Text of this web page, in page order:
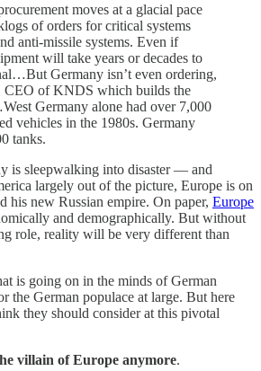
moves at a glacial pace
of orders for critical systems
anti-missile systems. Even if
will take years or decades to
Germany isn’t even ordering,
CEO of KNDS which builds the
Germany alone had over 7,000
vehicles in the 1980s. Germany
tanks.
is sleepwalking into disaster — and
largely out of the picture, Europe is on
his new Russian empire. On paper, Europe
and demographically. But without
role, reality will be very different than
is going on in the minds of German
the German populace at large. But here
they should consider at this pivotal
villain of Europe anymore.